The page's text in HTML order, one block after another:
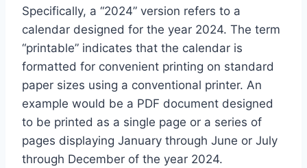
Specifically, a “2024” version refers to a
calendar designed for the year 2024. The term
“printable” indicates that the calendar is
formatted for convenient printing on standard
paper sizes using a conventional printer. An
example would be a PDF document designed
to be printed as a single page or a series of
pages displaying January through June or July
through December of the year 2024.